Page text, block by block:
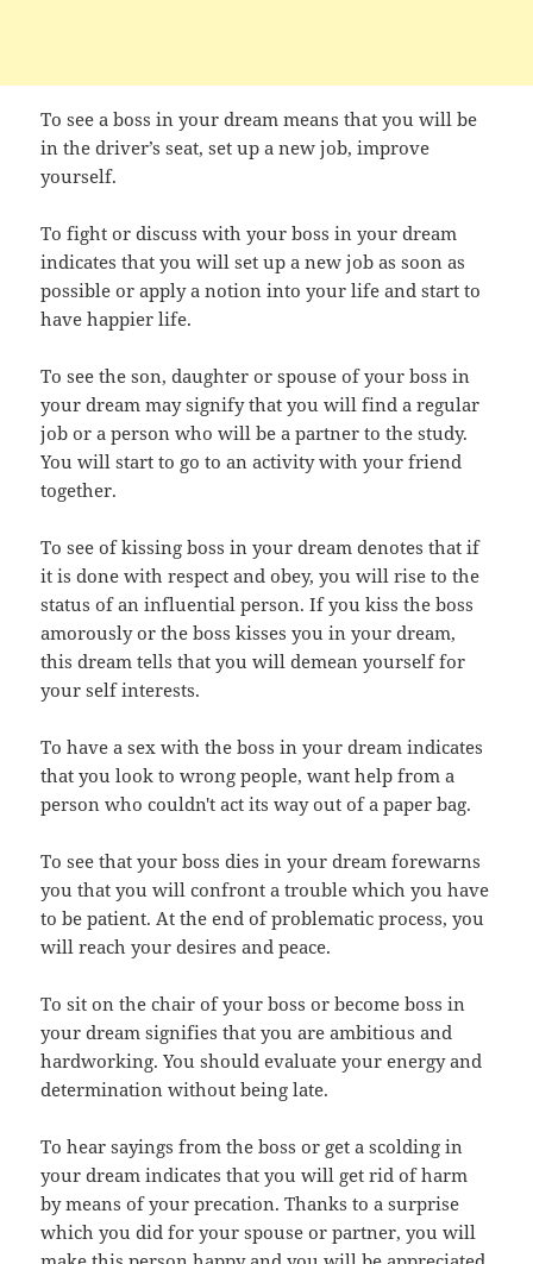
To see a boss in your dream means that you will be
in the driver’s seat, set up a new job, improve
yourself.
To fight or discuss with your boss in your dream
indicates that you will set up a new job as soon as
possible or apply a notion into your life and start to
have happier life.
To see the son, daughter or spouse of your boss in
your dream may signify that you will find a regular
job or a person who will be a partner to the study.
You will start to go to an activity with your friend
together.
To see of kissing boss in your dream denotes that if
it is done with respect and obey, you will rise to the
status of an influential person. If you kiss the boss
amorously or the boss kisses you in your dream,
this dream tells that you will demean yourself for
your self interests.
To have a sex with the boss in your dream indicates
that you look to wrong people, want help from a
person who couldn't act its way out of a paper bag.
To see that your boss dies in your dream forewarns
you that you will confront a trouble which you have
to be patient. At the end of problematic process, you
will reach your desires and peace.
To sit on the chair of your boss or become boss in
your dream signifies that you are ambitious and
hardworking. You should evaluate your energy and
determination without being late.
To hear sayings from the boss or get a scolding in
your dream indicates that you will get rid of harm
by means of your precation. Thanks to a surprise
which you did for your spouse or partner, you will